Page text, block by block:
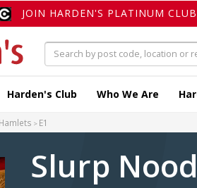
JOIN HARDEN'S PLATINUM
Harden's Club Who We Are
E1
Slurp